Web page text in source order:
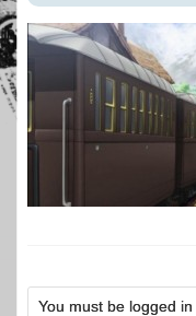
You must be logged in